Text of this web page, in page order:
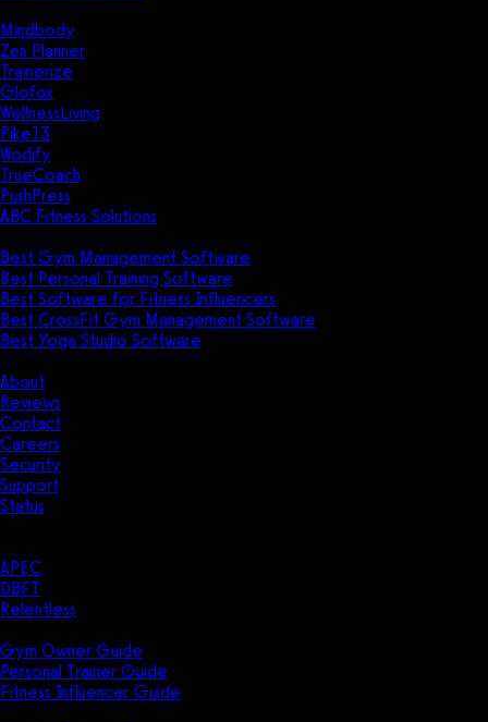
Mindbody
Zen Planner
Trainerize
Glofox
WellnessLiving
Pike13
Wodify
TrueCoach
PushPress
ABC Fitness Solutions
Best Gym Management Software
Best Personal Training Software
Best Software for Fitness Influencers
Best CrossFit Gym Management Software
Best Yoga Studio Software
About
Reviews
Contact
Careers
Security
Support
Status
APEC
DBFT
Relentless
Gym Owner Guide
Personal Trainer Guide
Fitness Influencer Guide